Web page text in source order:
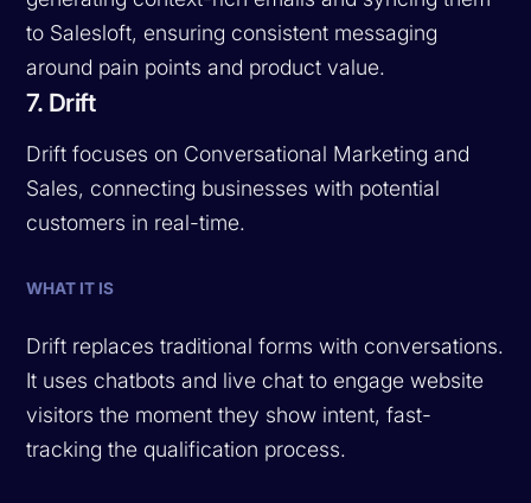
to Salesloft, ensuring consistent messaging
around pain points and product value.
7. Drift
Drift focuses on Conversational Marketing and
Sales, connecting businesses with potential
customers in real-time.
WHAT IT IS
Drift replaces traditional forms with conversations.
It uses chatbots and live chat to engage website
visitors the moment they show intent, fast-
tracking the qualification process.